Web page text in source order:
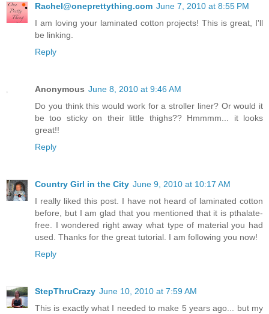
Rachel@oneprettything.com June 7, 2010 at 8:55 PM
I am loving your laminated cotton projects! This is great, I'll
be linking.
Reply
Anonymous June 8, 2010 at 9:46 AM
Do you think this would work for a stroller liner? Or would it
be too sticky on their little thighs?? Hmmmm... it looks
great!!
Reply
Country Girl in the City June 9, 2010 at 10:17 AM
I really liked this post. I have not heard of laminated cotton
before, but I am glad that you mentioned that it is pthalate-
free. I wondered right away what type of material you had
used. Thanks for the great tutorial. I am following you now!
Reply
StepThruCrazy June 10, 2010 at 7:59 AM
This is exactly what I needed to make 5 years ago... but my